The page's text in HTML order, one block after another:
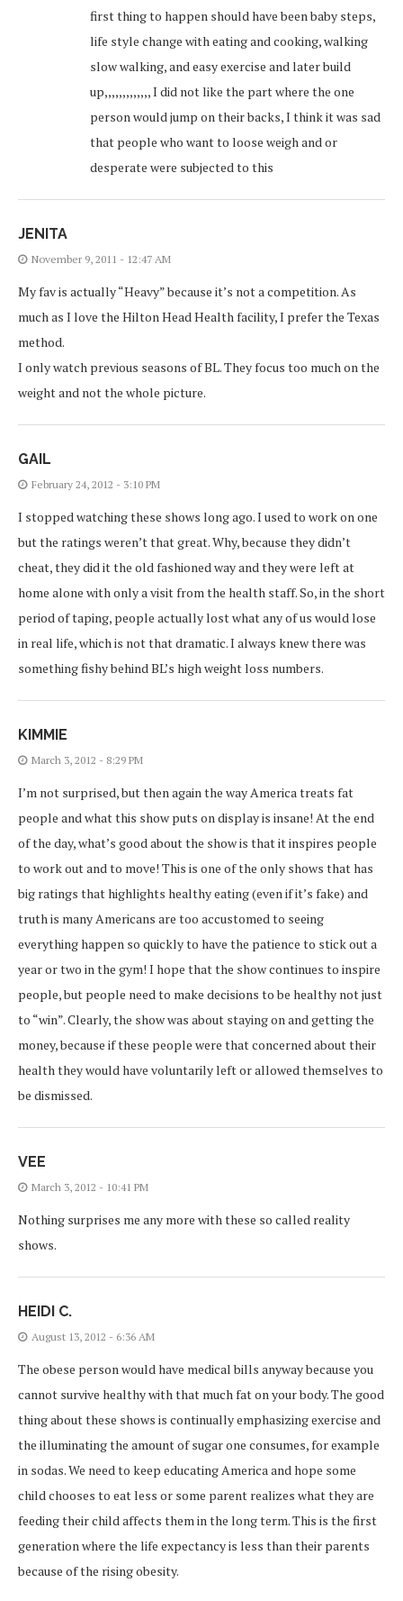
first thing to happen should have been baby steps,
life style change with eating and cooking, walking
slow walking, and easy exercise and later build
up,,,,,,,,,,,,, I did not like the part where the one
person would jump on their backs, I think it was sad
that people who want to loose weigh and or
desperate were subjected to this
JENITA
November 9, 2011 - 12:47 AM
My fav is actually “Heavy” because it’s not a competition. As
much as I love the Hilton Head Health facility, I prefer the Texas
method.
I only watch previous seasons of BL. They focus too much on the
weight and not the whole picture.
GAIL
February 24, 2012 - 3:10 PM
I stopped watching these shows long ago. I used to work on one
but the ratings weren’t that great. Why, because they didn’t
cheat, they did it the old fashioned way and they were left at
home alone with only a visit from the health staff. So, in the short
period of taping, people actually lost what any of us would lose
in real life, which is not that dramatic. I always knew there was
something fishy behind BL’s high weight loss numbers.
KIMMIE
March 3, 2012 - 8:29 PM
I’m not surprised, but then again the way America treats fat
people and what this show puts on display is insane! At the end
of the day, what’s good about the show is that it inspires people
to work out and to move! This is one of the only shows that has
big ratings that highlights healthy eating (even if it’s fake) and
truth is many Americans are too accustomed to seeing
everything happen so quickly to have the patience to stick out a
year or two in the gym! I hope that the show continues to inspire
people, but people need to make decisions to be healthy not just
to “win”. Clearly, the show was about staying on and getting the
money, because if these people were that concerned about their
health they would have voluntarily left or allowed themselves to
be dismissed.
VEE
March 3, 2012 - 10:41 PM
Nothing surprises me any more with these so called reality
shows.
HEIDI C.
August 13, 2012 - 6:36 AM
The obese person would have medical bills anyway because you
cannot survive healthy with that much fat on your body. The good
thing about these shows is continually emphasizing exercise and
the illuminating the amount of sugar one consumes, for example
in sodas. We need to keep educating America and hope some
child chooses to eat less or some parent realizes what they are
feeding their child affects them in the long term. This is the first
generation where the life expectancy is less than their parents
because of the rising obesity.